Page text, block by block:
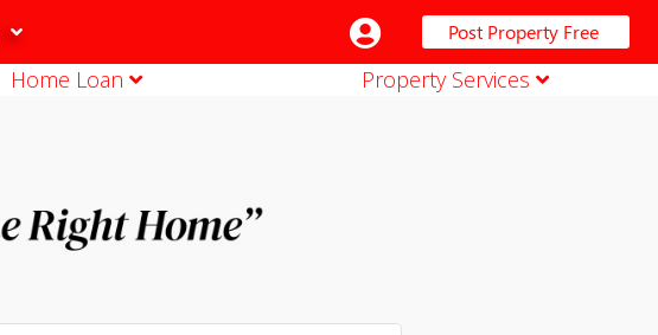
Post Property Free
Home Loan Property Services